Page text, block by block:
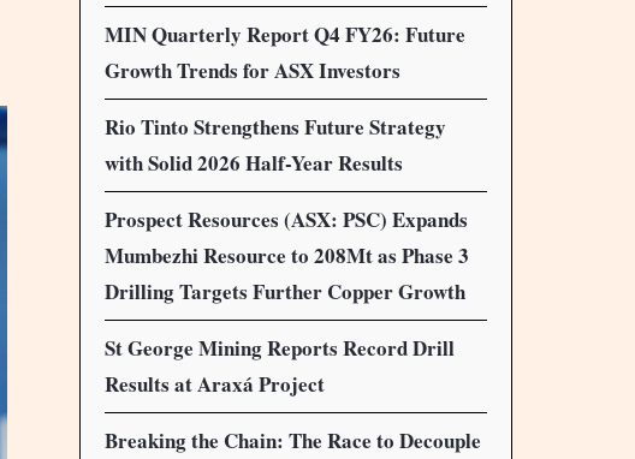
MIN Quarterly Report Q4 FY26: Future
Growth Trends for ASX Investors
Rio Tinto Strengthens Future Strategy
with Solid 2026 Half-Year Results
Prospect Resources (ASX: PSC) Expands
Mumbezhi Resource to 208Mt as Phase 3
Drilling Targets Further Copper Growth
St George Mining Reports Record Drill
Results at Araxá Project
Breaking the Chain: The Race to Decouple